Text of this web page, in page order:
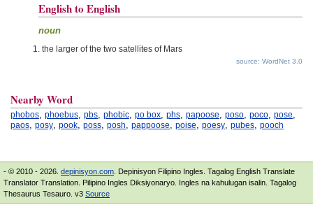
English to English
noun
the larger of the two satellites of Mars
source: WordNet 3.0
Nearby Word
phobos, phoebus, pbs, phobic, po box, phs, papoose, poso, poco, pose,
paos, posy, pook, poss, posh, pappoose, poise, poesy, pubes, pooch
- © 2010 - 2026. depinisyon.com . Depinisyon Filipino Ingles. Tagalog English Translate
Translator Translation. Pilipino Ingles Diksiyonaryo. Ingles na kahulugan isalin. Tagalog
Thesaurus Tesauro. v3 Source